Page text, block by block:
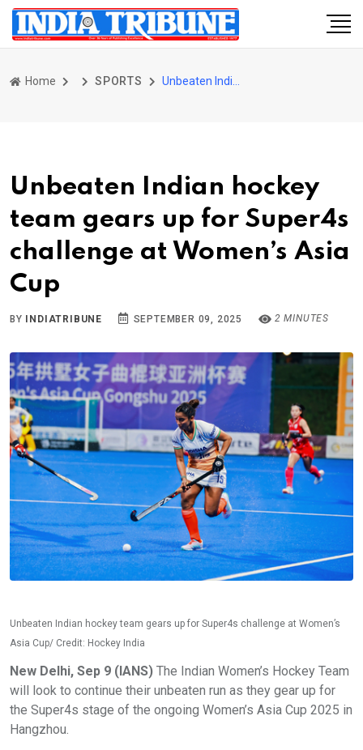
Home SPORTS
Unbeaten Indian hockey
team gears up for Super4s
challenge at Women’s Asia
Cup
BY INDIATRIBUNE SEPTEMBER 09, 2025 2 MINUTES
Unbeaten Indian hockey team gears up for Super4s challenge at Women’s
Asia Cup/ Credit: Hockey India
New Delhi, Sep 9 (IANS) The Indian Women’s Hockey Team
will look to continue their unbeaten run as they gear up for
the Super4s stage of the ongoing Women’s Asia Cup 2025 in
Hangzhou.